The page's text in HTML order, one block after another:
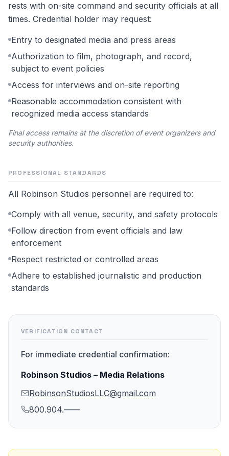
rests with on-site command and security officials at all
times. Credential holder may request:
Entry to designated media and press areas
Authorization to film, photograph, and record,
subject to event policies
Access for interviews and on-site reporting
Reasonable accommodation consistent with
recognized media access standards
Final access remains at the discretion of event organizers and
security authorities.
PROFESSIONAL STANDARDS
All Robinson Studios personnel are required to:
Comply with all venue, security, and safety protocols
Follow direction from event officials and law
enforcement
Respect restricted or controlled areas
Adhere to established journalistic and production
standards
VERIFICATION CONTACT
For immediate credential confirmation:
Robinson Studios – Media Relations
RobinsonStudiosLLC@gmail.com
800.904.——